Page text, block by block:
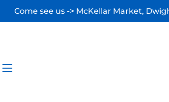
Come see us -> McKellar Market,